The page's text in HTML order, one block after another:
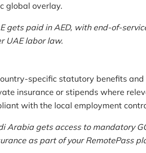
global overlay.
gets paid in AED, with end-of-
UAE labor law.
specific statutory benefits and
insurance or stipends where
with the local employment
Arabia gets access to mandatory
as part of your RemotePass